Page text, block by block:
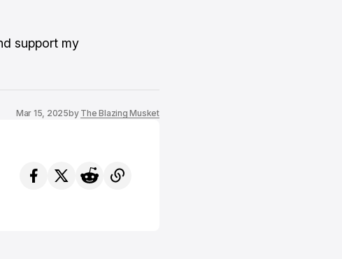
support my
Mar 15, 2025by The Blazing Musket